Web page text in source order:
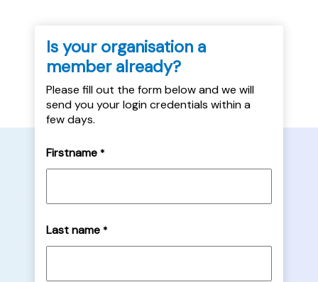
Is your organisation a
member already?
Please fill out the form below and we will
send you your login credentials within a
few days.
Firstname *
Last name *